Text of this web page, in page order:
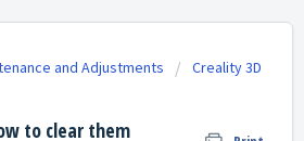
and Adjustments
Creality 3D
to clear them